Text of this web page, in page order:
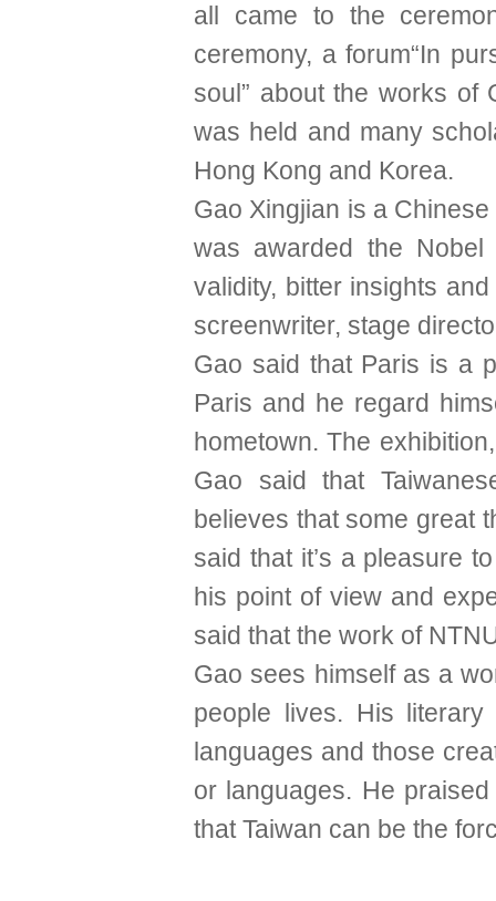
all came to the
ceremony, a forum“In
soul” about the works of
was held and many
Hong Kong and Korea.
Gao Xingjian is a
was awarded the
validity, bitter insights
screenwriter, stage
Gao said that Paris is a
Paris and he regard
hometown. The
Gao said that
believes that some great
said that it’s a pleasure
his point of view and
said that the work of
Gao sees himself as a
people lives. His
languages and those
or languages. He
that Taiwan can be the